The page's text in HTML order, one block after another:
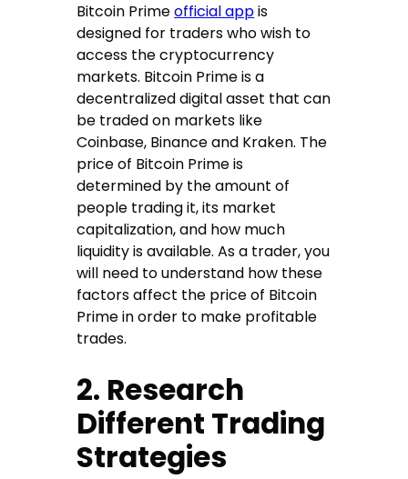
Bitcoin Primeofficial appis
designed for traders who wish to
access the cryptocurrency
markets. Bitcoin Prime is a
decentralized digital asset that can
be traded on markets like
Coinbase, Binance and Kraken. The
price of Bitcoin Prime is
determined by the amount of
people trading it, its market
capitalization, and how much
liquidity is available. As a trader, you
will need to understand how these
factors affect the price of Bitcoin
Prime in order to make profitable
trades.
2. Research
Different Trading
Strategies